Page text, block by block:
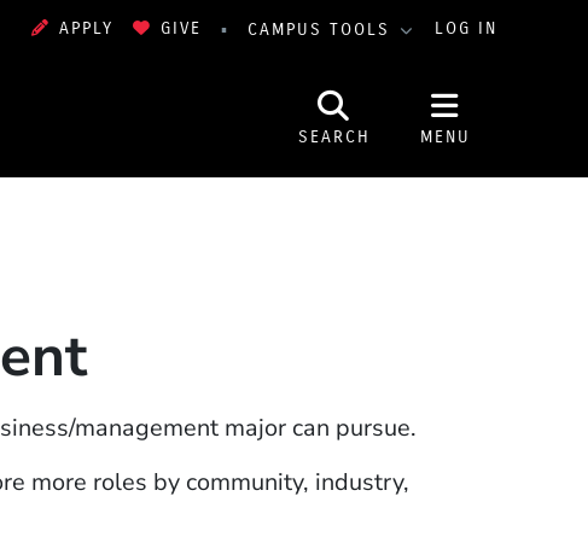
APPLY GIVE CAMPUS TOOLS LOG IN
SEARCH MENU
management major can pursue.
window)
more roles by community, industry,